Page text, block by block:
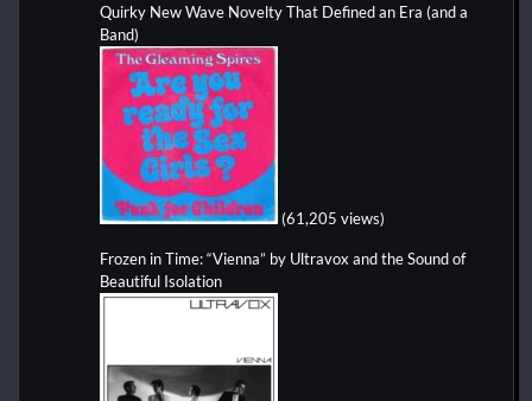
Quirky New Wave Novelty That Defined an Era (and a
Band)
(61,205 views)
Frozen in Time: “Vienna” by Ultravox and the Sound of
Beautiful Isolation